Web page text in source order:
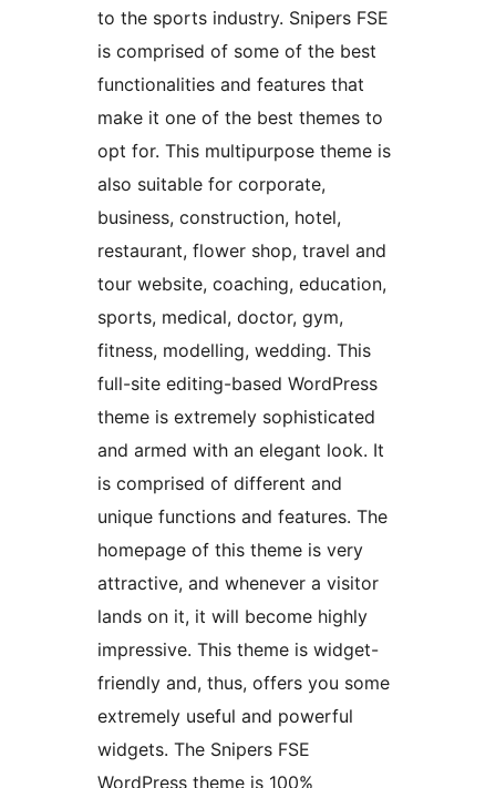
to the sports industry. Snipers FSE
is comprised of some of the best
functionalities and features that
make it one of the best themes to
opt for. This multipurpose theme is
also suitable for corporate,
business, construction, hotel,
restaurant, flower shop, travel and
tour website, coaching, education,
sports, medical, doctor, gym,
fitness, modelling, wedding. This
full-site editing-based WordPress
theme is extremely sophisticated
and armed with an elegant look. It
is comprised of different and
unique functions and features. The
homepage of this theme is very
attractive, and whenever a visitor
lands on it, it will become highly
impressive. This theme is widget-
friendly and, thus, offers you some
extremely useful and powerful
widgets. The Snipers FSE
WordPress theme is 100%